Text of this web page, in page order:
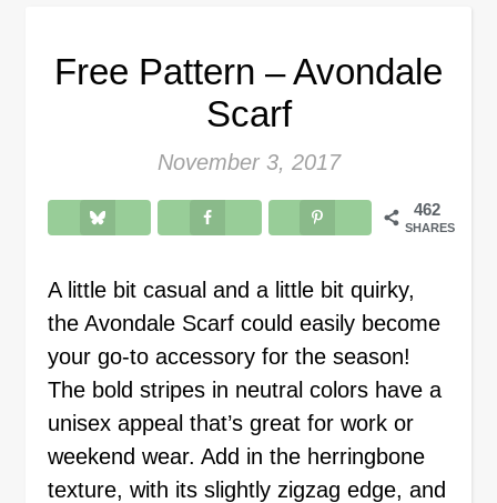
Free Pattern – Avondale
Scarf
November 3, 2017
462
SHARES
A little bit casual and a little bit quirky,
the Avondale Scarf could easily become
your go-to accessory for the season!
The bold stripes in neutral colors have a
unisex appeal that’s great for work or
weekend wear. Add in the herringbone
texture, with its slightly zigzag edge, and